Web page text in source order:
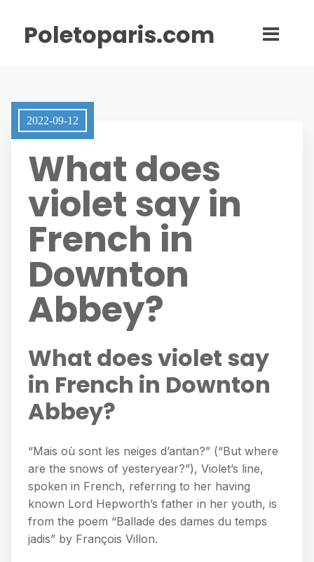
Poletoparis.com
2022-09-12
What does
violet say in
French in
Downton
Abbey?
What does violet say
in French in Downton
Abbey?
“Mais où sont les neiges d’antan?” (“But where
are the snows of yesteryear?”), Violet’s line,
spoken in French, referring to her having
known Lord Hepworth’s father in her youth, is
from the poem “Ballade des dames du temps
jadis” by François Villon.